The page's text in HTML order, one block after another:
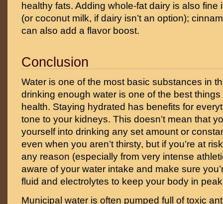
healthy fats. Adding whole-fat dairy is also fine
(or coconut milk, if dairy isn’t an option);
can also add a flavor boost.
Conclusion
Water is one of the most basic substances in
drinking enough water is one of the best
health. Staying hydrated has benefits for
tone to your kidneys. This doesn’t mean that
yourself into drinking any set amount or
even when you aren’t thirsty, but if you’re at
any reason (especially from very intense
aware of your water intake and make sure
fluid and electrolytes to keep your body in
Municipal water is often pumped full of toxic